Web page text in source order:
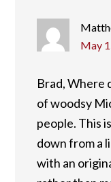
May
Brad, Where
of woodsy
people. This
down from a
with an